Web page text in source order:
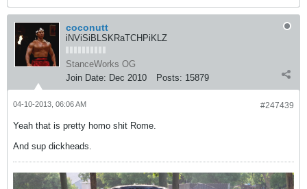
coconutt
iNViSiBLSKRaTCHPiKLZ
StanceWorks OG
Join Date: Dec 2010 Posts: 15879
#247439
04-10-2013, 06:06 AM
Yeah that is pretty homo shit Rome.
And sup dickheads.